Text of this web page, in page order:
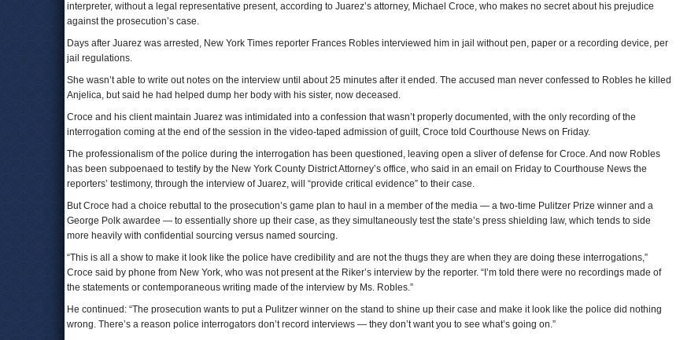
interpreter, without a legal representative present, according to Juarez’s attorney, Michael Croce, who makes no secret about his prejudice
against the prosecution’s case.
Days after Juarez was arrested, New York Times reporter Frances Robles interviewed him in jail without pen, paper or a recording device, per
jail regulations.
She wasn’t able to write out notes on the interview until about 25 minutes after it ended. The accused man never confessed to Robles he killed
Anjelica, but said he had helped dump her body with his sister, now deceased.
Croce and his client maintain Juarez was intimidated into a confession that wasn’t properly documented, with the only recording of the
interrogation coming at the end of the session in the video-taped admission of guilt, Croce told Courthouse News on Friday.
The professionalism of the police during the interrogation has been questioned, leaving open a sliver of defense for Croce. And now Robles
has been subpoenaed to testify by the New York County District Attorney’s office, who said in an email on Friday to Courthouse News the
reporters’ testimony, through the interview of Juarez, will “provide critical evidence” to their case.
But Croce had a choice rebuttal to the prosecution’s game plan to haul in a member of the media — a two-time Pulitzer Prize winner and a
George Polk awardee — to essentially shore up their case, as they simultaneously test the state’s press shielding law, which tends to side
more heavily with confidential sourcing versus named sourcing.
“This is all a show to make it look like the police have credibility and are not the thugs they are when they are doing these interrogations,”
Croce said by phone from New York, who was not present at the Riker’s interview by the reporter. “I’m told there were no recordings made of
the statements or contemporaneous writing made of the interview by Ms. Robles.”
He continued: “The prosecution wants to put a Pulitzer winner on the stand to shine up their case and make it look like the police did nothing
wrong. There’s a reason police interrogators don’t record interviews — they don’t want you to see what’s going on.”